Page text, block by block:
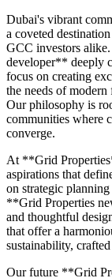
Dubai's vibrant
a coveted
GCC investors
developer** deeply
focus on creating
the needs of
Our philosophy is
communities where
converge.
At **Grid
aspirations that
on strategic
**Grid Properties
and thoughtful
that offer a
sustainability,
Our future **Grid